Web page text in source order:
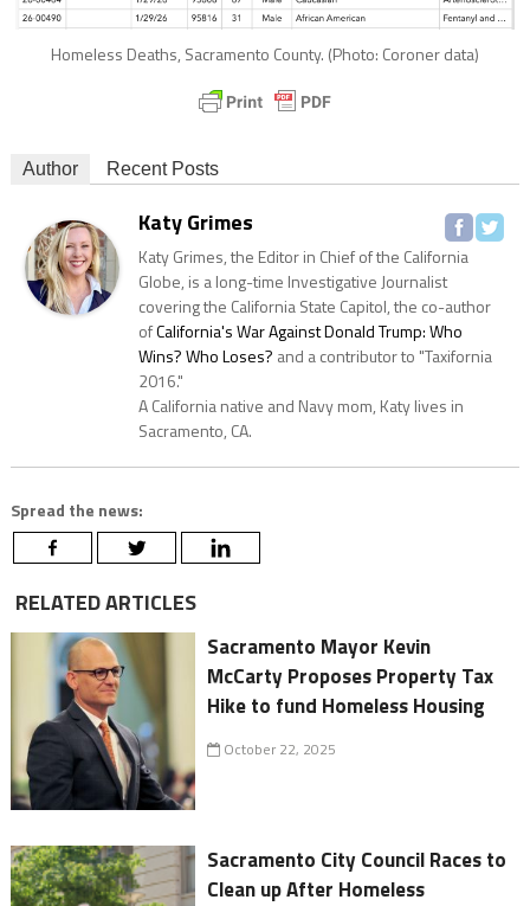
Homeless Deaths, Sacramento County. (Photo: Coroner data)
Author Recent Posts
Katy Grimes
Katy Grimes, the Editor in Chief of the California
Globe, is a long-time Investigative Journalist
covering the California State Capitol, the co-author
ofCalifornia's War Against Donald Trump: Who
Wins? Who Loses? and a contributor to "Taxifornia
2016."
A California native and Navy mom, Katy lives in
Sacramento, CA.
Spread the news:
RELATED ARTICLES
Sacramento Mayor Kevin
McCarty Proposes Property Tax
Hike to fund Homeless Housing
October 22, 2025
Sacramento City Council Races to
Clean up After Homeless